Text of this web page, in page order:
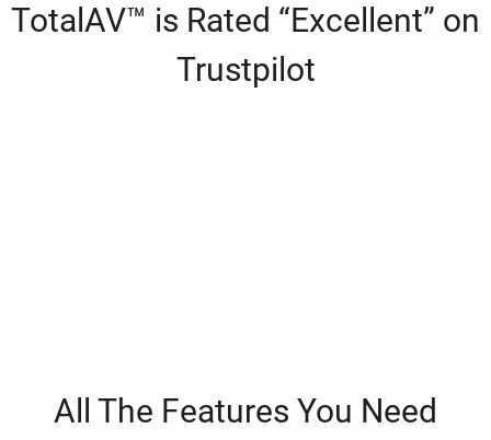
TotalAV™ is Rated “Excellent” on
Trustpilot
All The Features You Need